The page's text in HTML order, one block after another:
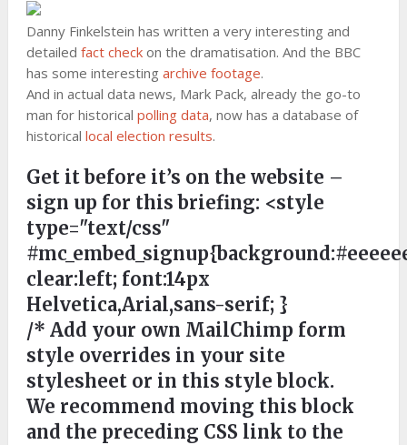
Danny Finkelstein has written a very interesting and
detailed fact checkon the dramatisation. And the BBC
has some interesting archive footage.
And in actual data news, Mark Pack, already the go-to
man for historical polling data, now has a database of
historical local election results.
Get it before it’s on the website –
sign up for this briefing: <style
type="text/css"
clear:left; font:14px
Helvetica,Arial,sans-serif; }
/* Add your own MailChimp form
style overrides in your site
stylesheet or in this style block.
We recommend moving this block
and the preceding CSS link to the